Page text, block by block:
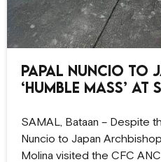
Papal Nuncio to
‘humble Mass’ at
SAMAL, Bataan – Despite
Nuncio to Japan
Molina visited the CFC